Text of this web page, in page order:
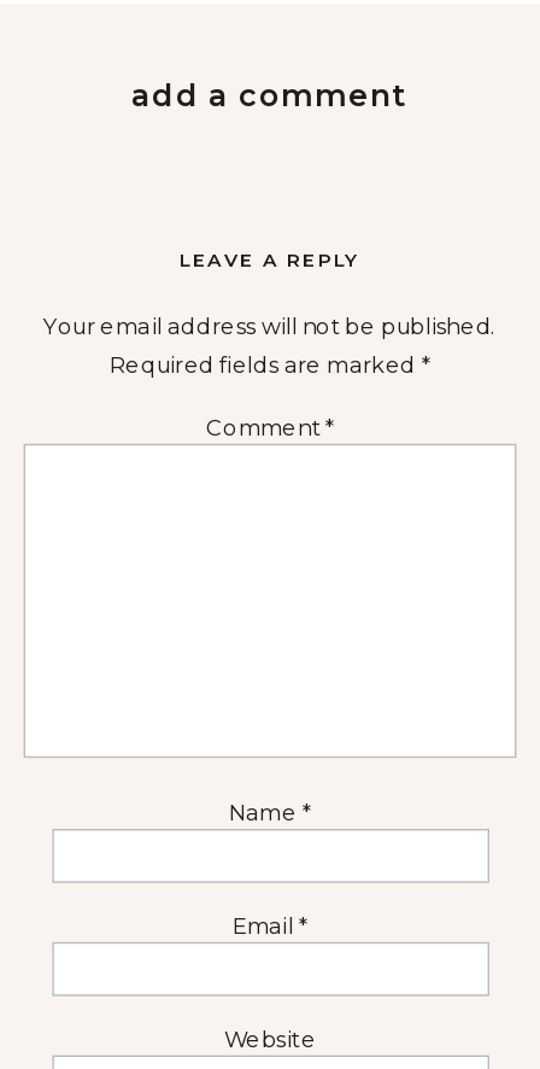
add a comment
LEAVE A REPLY
Your email address will not be published.
Required fields are marked *
Comment*
Name *
Email *
Website